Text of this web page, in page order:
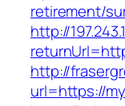
retirement/
http://
http://
url=https://